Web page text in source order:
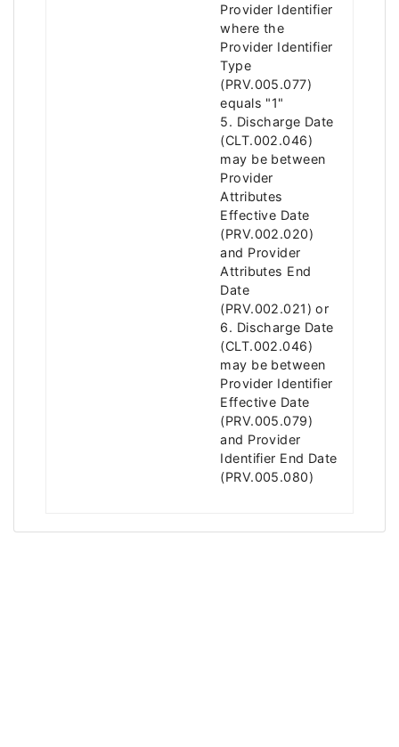
Provider Identifier
where the
Provider Identifier
Type
(PRV.005.077)
equals "1"
5. Discharge Date
(CLT.002.046)
may be between
Provider
Attributes
Effective Date
(PRV.002.020)
and Provider
Attributes End
Date
(PRV.002.021) or
6. Discharge Date
(CLT.002.046)
may be between
Provider Identifier
Effective Date
(PRV.005.079)
and Provider
Identifier End Date
(PRV.005.080)